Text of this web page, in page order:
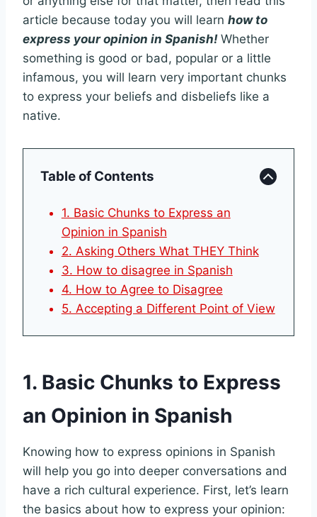
article because today you will learn how to
express your opinion in Spanish! Whether
something is good or bad, popular or a little
infamous, you will learn very important chunks
to express your beliefs and disbeliefs like a
native.
Table of Contents
1. Basic Chunks to Express an
Opinion in Spanish
2. Asking Others What THEY Think
3. How to disagree in Spanish
4. How to Agree to Disagree
5. Accepting a Different Point of View
1. Basic Chunks to Express
an Opinion in Spanish
Knowing how to express opinions in Spanish
will help you go into deeper conversations and
have a rich cultural experience. First, let’s learn
the basics about how to express your opinion: